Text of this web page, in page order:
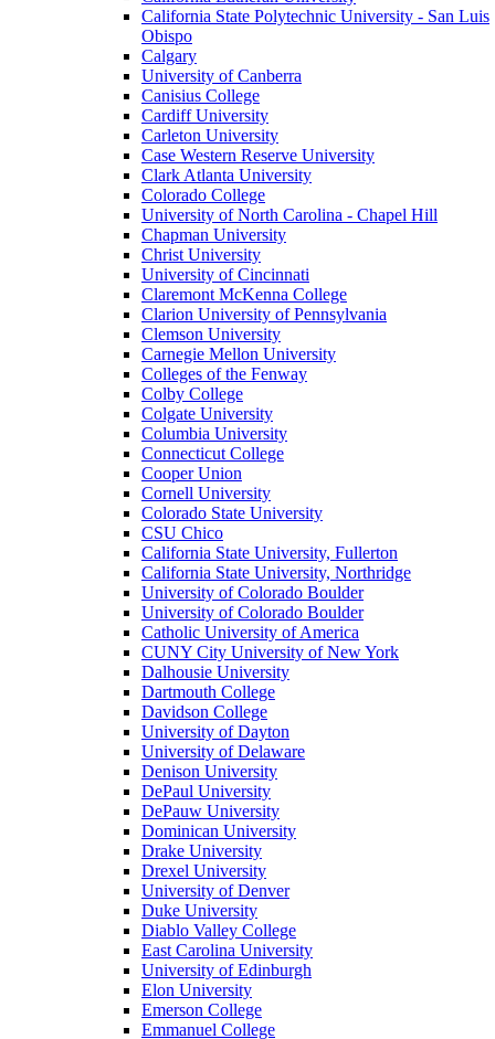
California State Polytechnic University - San Luis
Obispo
Calgary
University of Canberra
Canisius College
Cardiff University
Carleton University
Case Western Reserve University
Clark Atlanta University
Colorado College
University of North Carolina - Chapel Hill
Chapman University
Christ University
University of Cincinnati
Claremont McKenna College
Clarion University of Pennsylvania
Clemson University
Carnegie Mellon University
Colleges of the Fenway
Colby College
Colgate University
Columbia University
Connecticut College
Cooper Union
Cornell University
Colorado State University
CSU Chico
California State University, Fullerton
California State University, Northridge
University of Colorado Boulder
University of Colorado Boulder
Catholic University of America
CUNY City University of New York
Dalhousie University
Dartmouth College
Davidson College
University of Dayton
University of Delaware
Denison University
DePaul University
DePauw University
Dominican University
Drake University
Drexel University
University of Denver
Duke University
Diablo Valley College
East Carolina University
University of Edinburgh
Elon University
Emerson College
Emmanuel College